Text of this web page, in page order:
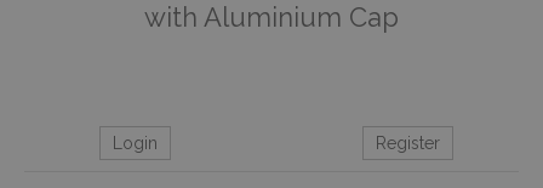
with Aluminium Cap
Login Register